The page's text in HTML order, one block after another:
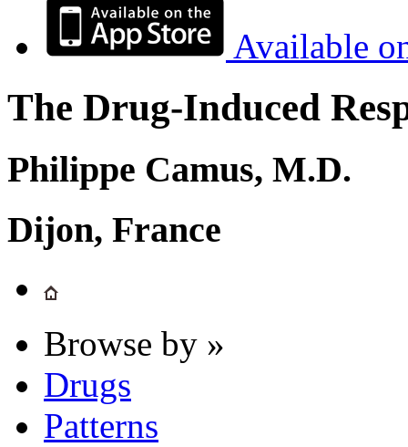
Available
The Drug-Induced
Philippe Camus, M.D.
Dijon, France
Browse by »
Drugs
Patterns